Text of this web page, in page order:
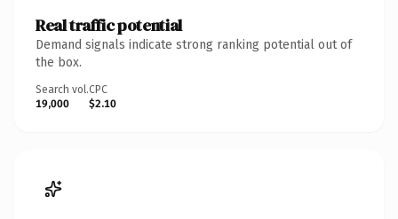
Real traffic potential
Demand signals indicate strong ranking potential out of
the box.
Search vol.
19,000
CPC
$2.10